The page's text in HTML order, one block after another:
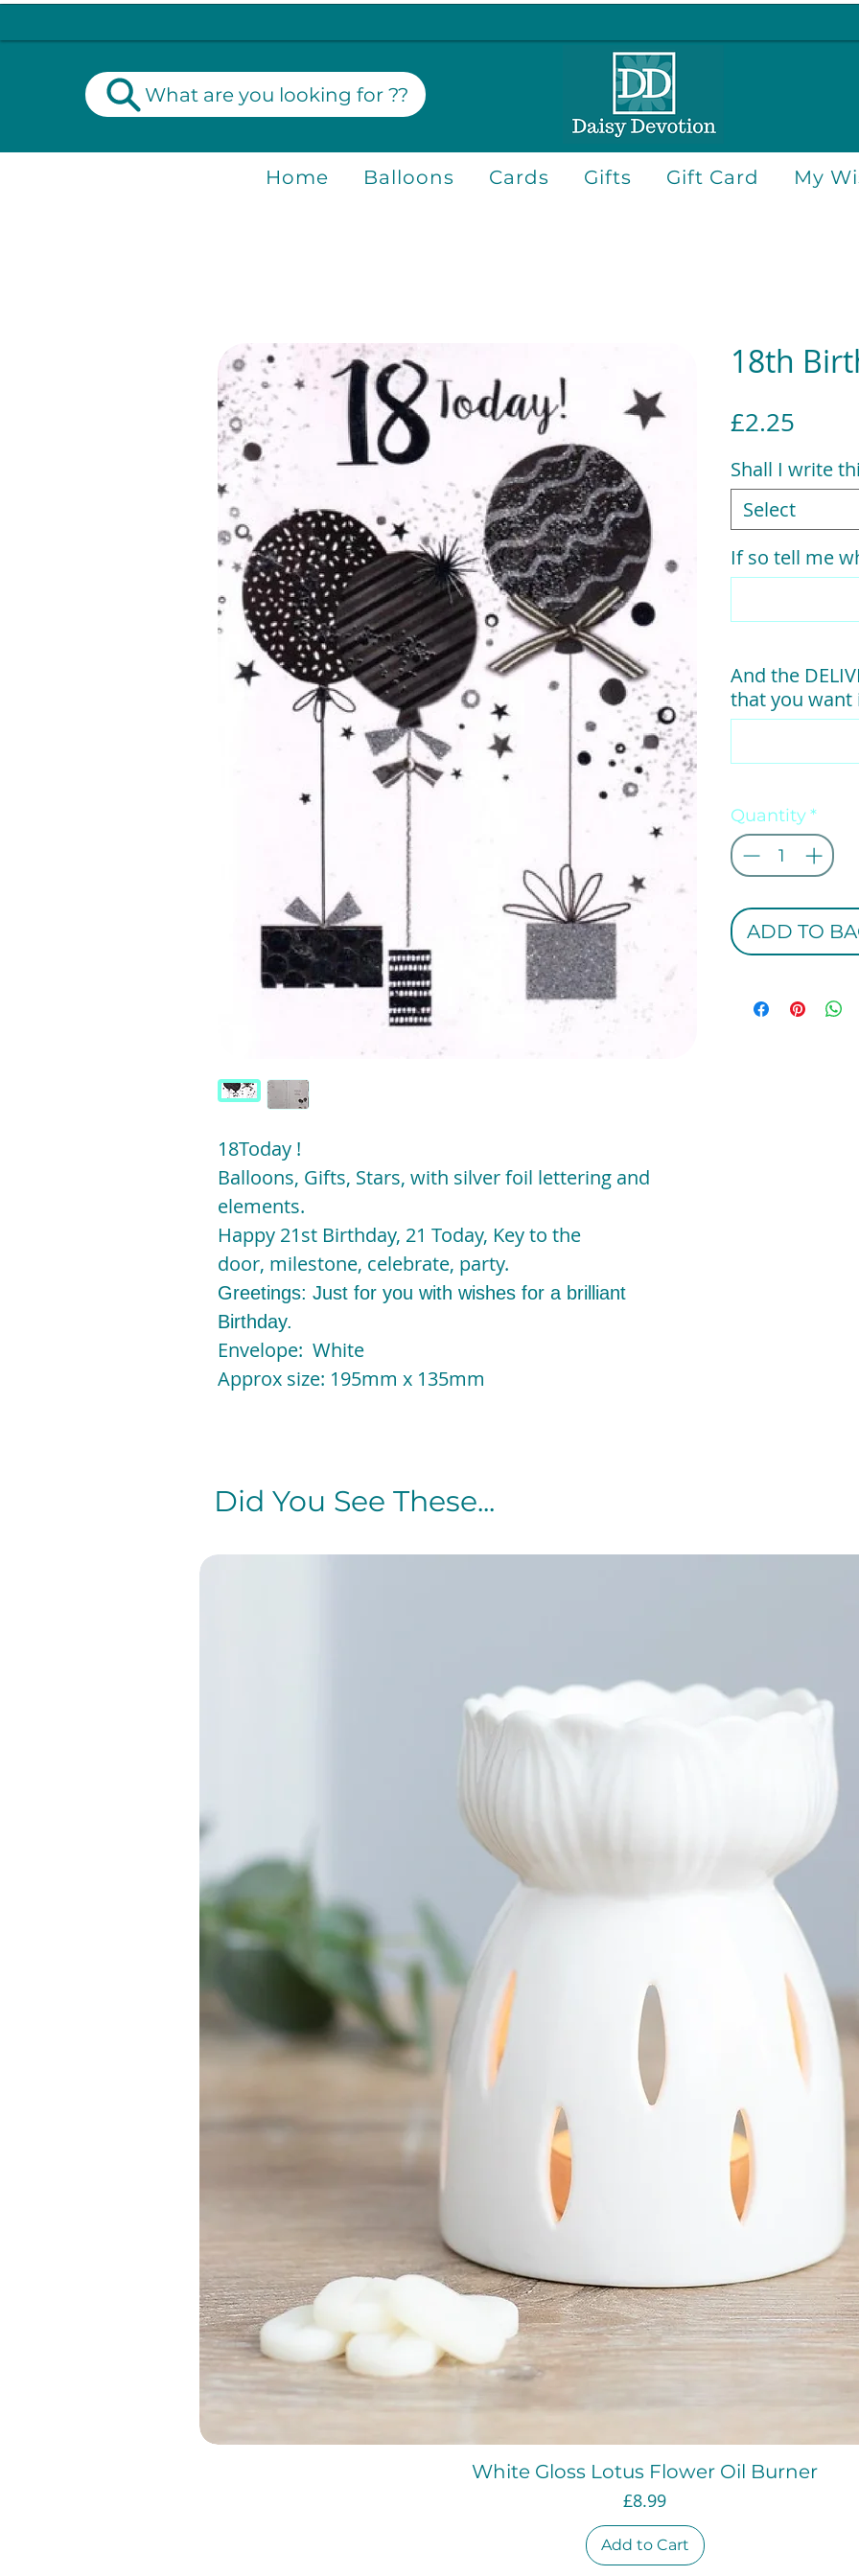
What are you looking for ??
Home Balloons Cards Gifts Gift Card My
18Today !
Balloons, Gifts, Stars, with silver foil lettering and
elements.
Happy 21st Birthday, 21 Today, Key to the
door, milestone, celebrate, party.
Greetings: Just for you with wishes for a brilliant
Birthday.
Envelope: White
Approx size: 195mm x 135mm
18th
£2.25
Shall I write
Select
If so tell me
And the
that you want
Quantity*
ADD TO
Did You See These...
Quick View
White Gloss Lotus Flower Oil Burner
Price
£8.99
Add to Cart